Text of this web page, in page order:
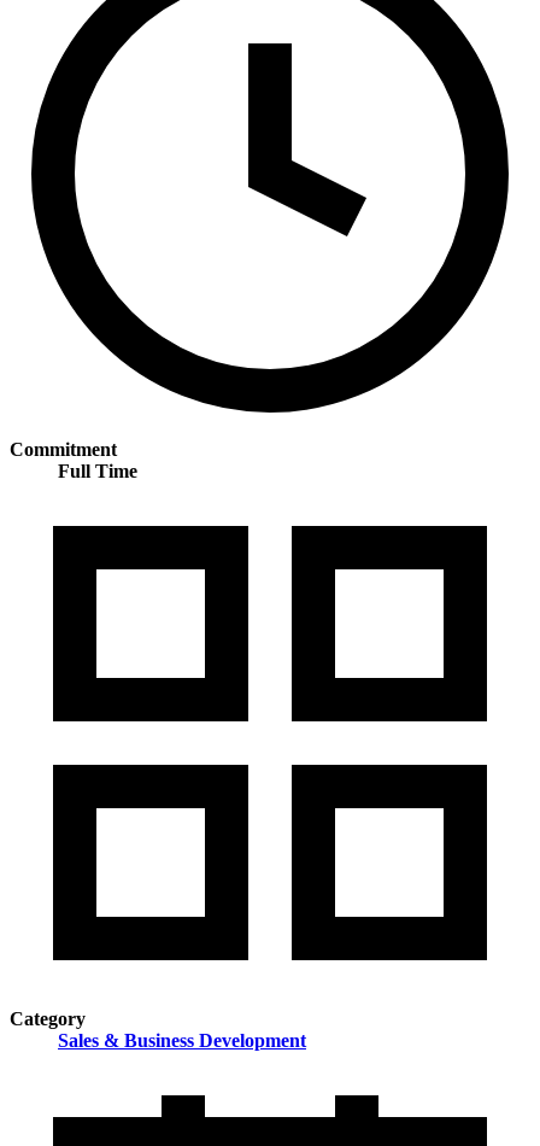
Commitment
Full Time
Category
Sales & Business Development